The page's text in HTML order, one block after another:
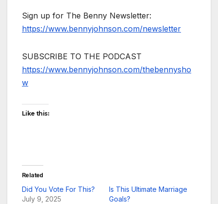
Sign up for The Benny Newsletter:
https://www.bennyjohnson.com/newsletter
SUBSCRIBE TO THE PODCAST
https://www.bennyjohnson.com/thebennysho
w
Like this:
Related
Did You Vote For This?
July 9, 2025
Is This Ultimate Marriage
Goals?